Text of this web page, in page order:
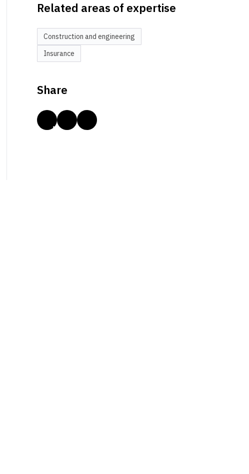
Related areas of expertise
Construction and engineering
Insurance
Share